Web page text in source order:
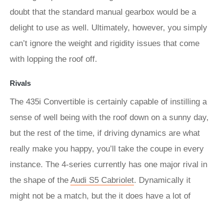
doubt that the standard manual gearbox would be a
delight to use as well. Ultimately, however, you simply
can’t ignore the weight and rigidity issues that come
with lopping the roof off.
Rivals
The 435i Convertible is certainly capable of instilling a
sense of well being with the roof down on a sunny day,
but the rest of the time, if driving dynamics are what
really make you happy, you’ll take the coupe in every
instance. The 4-series currently has one major rival in
the shape of the Audi S5 Cabriolet. Dynamically it
might not be a match, but the it does have a lot of